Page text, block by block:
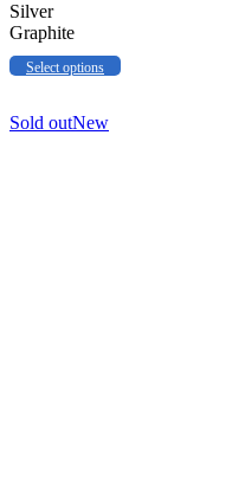
Silver
Graphite
Select options
Sold outNew